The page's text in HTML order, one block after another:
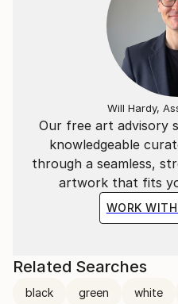
Our free art advisory
knowledgeable
through a seamless,
artwork that fits
WORK
Will Hardy,
Related Searches
black green white